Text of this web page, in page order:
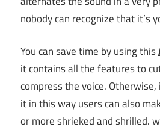
nobody can recognize that it’s
You can save time by using this
it contains all the features to
compress the voice.
it in this way users can also
or more shrieked and shrilled.